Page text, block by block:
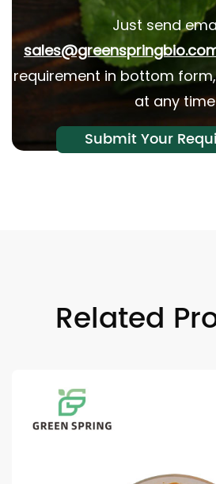
Just send
requirement in bottom
at any
Submit Your
Related